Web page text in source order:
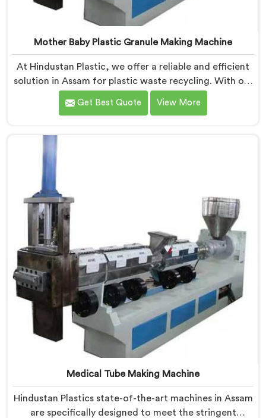
Mother Baby Plastic Granule Making Machine
At Hindustan Plastic, we offer a reliable and efficient
solution in Assam for plastic waste recycling. With our
expertise and cutting-edge technology, we are proud
Mother Baby Plastic Granule Making Machine
Assam is designed to cater to the unique needs of the
plastic recycling industry. Our Mother Baby Plastic
Get Best Quote View More
Medical Tube Making Machine
Hindustan Plastics state-of-the-art machines in Assam
are specifically designed to meet the stringent